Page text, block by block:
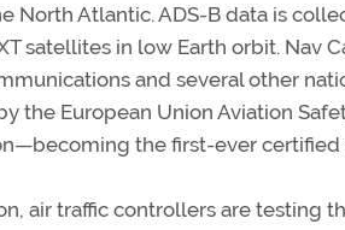
North Atlantic. ADS-B data is
satellites in low Earth orbit. Nav
and several other
the European Union Aviation
the first-ever certified
air traffic controllers are testing